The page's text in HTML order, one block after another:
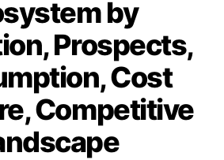
by
Prospects,
Cost
Competitive